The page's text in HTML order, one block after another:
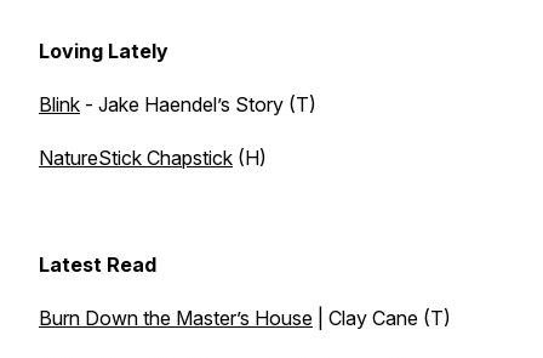
Loving Lately
Blink - Jake Haendel’s Story (T)
NatureStick Chapstick (H)
Latest Read
Burn Down the Master’s House | Clay Cane (T)